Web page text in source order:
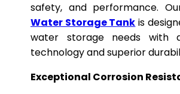
safety, and performance.
Water Storage Tank is
water storage needs with
technology and superior
Exceptional Corrosion